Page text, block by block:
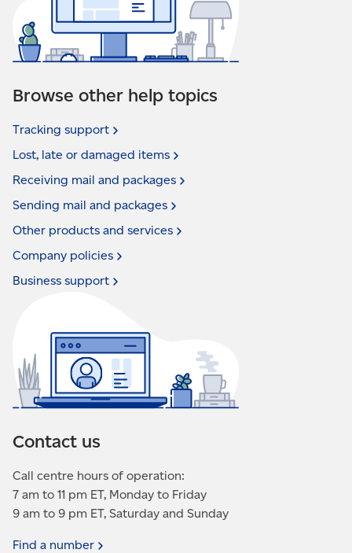
Browse other help topics
Tracking support
Lost, late or damaged items
Receiving mail and packages
Sending mail and packages
Other products and services
Company policies
Business support
Contact us
Call centre hours of operation:
7 am to 11 pm ET, Monday to Friday
9 am to 9 pm ET, Saturday and Sunday
Find a number